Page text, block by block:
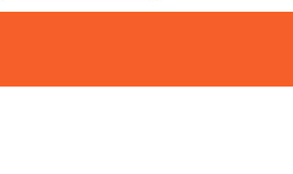
8
29